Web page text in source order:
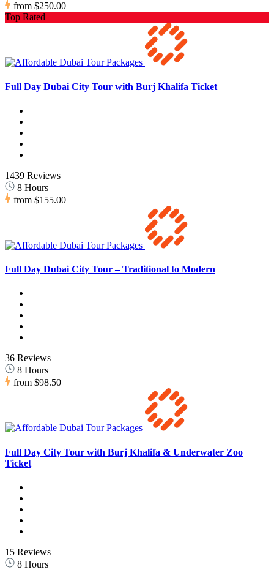
from $250.00
Top Rated
Full Day Dubai City Tour with Burj Khalifa Ticket
1439 Reviews
8 Hours
from $155.00
Full Day Dubai City Tour – Traditional to Modern
36 Reviews
8 Hours
from $98.50
Full Day City Tour with Burj Khalifa & Underwater Zoo
Ticket
15 Reviews
8 Hours